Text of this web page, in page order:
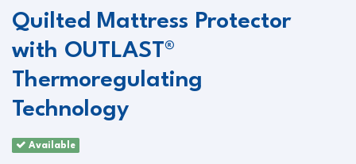
Quilted Mattress Protector
with OUTLAST®
Thermoregulating
Technology
Available